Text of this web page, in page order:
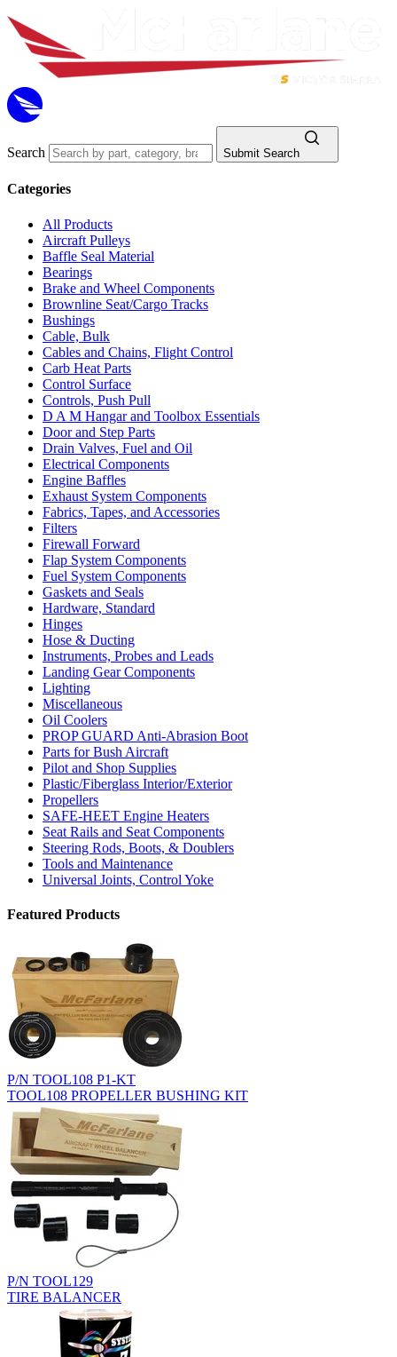
Search Submit Search
Categories
All Products
Aircraft Pulleys
Baffle Seal Material
Bearings
Brake and Wheel Components
Brownline Seat/Cargo Tracks
Bushings
Cable, Bulk
Cables and Chains, Flight Control
Carb Heat Parts
Control Surface
Controls, Push Pull
D A M Hangar and Toolbox Essentials
Door and Step Parts
Drain Valves, Fuel and Oil
Electrical Components
Engine Baffles
Exhaust System Components
Fabrics, Tapes, and Accessories
Filters
Firewall Forward
Flap System Components
Fuel System Components
Gaskets and Seals
Hardware, Standard
Hinges
Hose & Ducting
Instruments, Probes and Leads
Landing Gear Components
Lighting
Miscellaneous
Oil Coolers
PROP GUARD Anti-Abrasion Boot
Parts for Bush Aircraft
Pilot and Shop Supplies
Plastic/Fiberglass Interior/Exterior
Propellers
SAFE-HEET Engine Heaters
Seat Rails and Seat Components
Steering Rods, Boots, & Doublers
Tools and Maintenance
Universal Joints, Control Yoke
Featured Products
P/N TOOL108 P1-KT
TOOL108 PROPELLER BUSHING KIT
P/N TOOL129
TIRE BALANCER